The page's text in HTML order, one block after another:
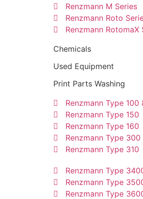
Renzmann M Series
Renzmann Roto
Renzmann RotomaX
Chemicals
Used Equipment
Print Parts Washing
Renzmann Type 100
Renzmann Type 150
Renzmann Type 160
Renzmann Type 300
Renzmann Type 310
Renzmann Type
Renzmann Type
Renzmann Type